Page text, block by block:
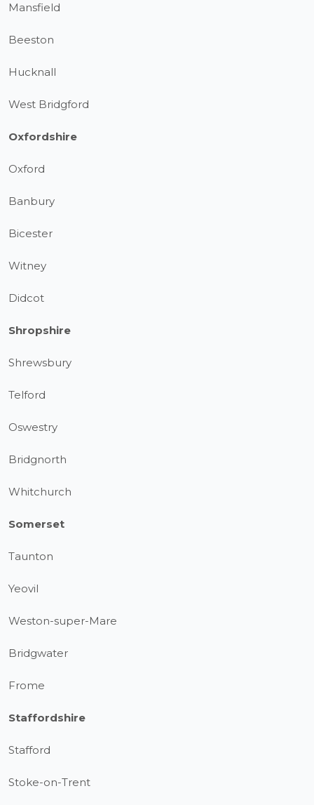
Mansfield
Beeston
Hucknall
West Bridgford
Oxfordshire
Oxford
Banbury
Bicester
Witney
Didcot
Shropshire
Shrewsbury
Telford
Oswestry
Bridgnorth
Whitchurch
Somerset
Taunton
Yeovil
Weston-super-Mare
Bridgwater
Frome
Staffordshire
Stafford
Stoke-on-Trent